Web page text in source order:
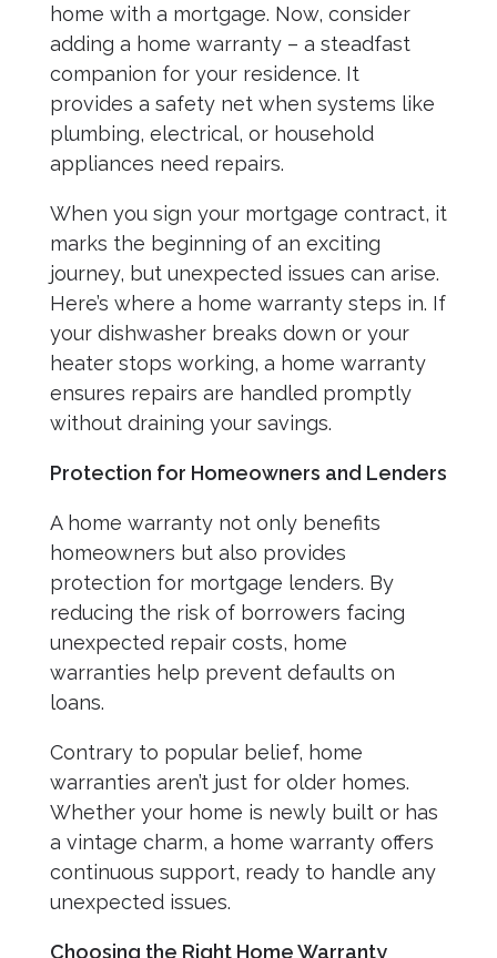
home with a mortgage. Now, consider
adding a home warranty – a steadfast
companion for your residence. It
provides a safety net when systems like
plumbing, electrical, or household
appliances need repairs.
When you sign your mortgage contract, it
marks the beginning of an exciting
journey, but unexpected issues can arise.
Here’s where a home warranty steps in. If
your dishwasher breaks down or your
heater stops working, a home warranty
ensures repairs are handled promptly
without draining your savings.
Protection for Homeowners and Lenders
A home warranty not only benefits
homeowners but also provides
protection for mortgage lenders. By
reducing the risk of borrowers facing
unexpected repair costs, home
warranties help prevent defaults on
loans.
Contrary to popular belief, home
warranties aren’t just for older homes.
Whether your home is newly built or has
a vintage charm, a home warranty offers
continuous support, ready to handle any
unexpected issues.
Choosing the Right Home Warranty